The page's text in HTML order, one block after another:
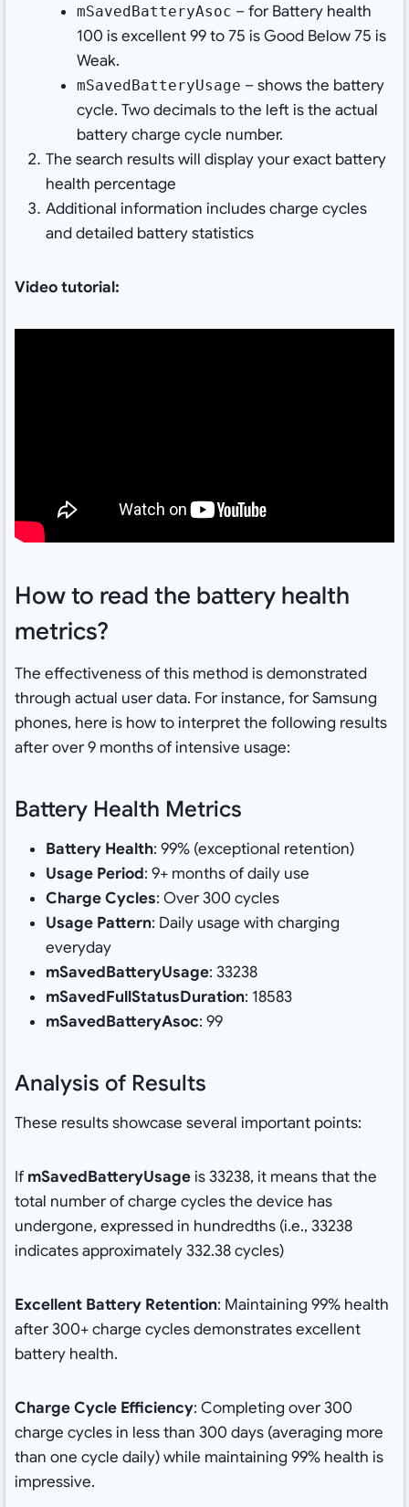
mSavedBatteryAsoc – for Battery health
100 is excellent 99 to 75 is Good Below 75 is
Weak.
mSavedBatteryUsage – shows the battery
cycle. Two decimals to the left is the actual
battery charge cycle number.
The search results will display your exact battery
health percentage
Additional information includes charge cycles
and detailed battery statistics
Video tutorial:
How to read the battery health
metrics?
The effectiveness of this method is demonstrated
through actual user data. For instance, for Samsung
phones, here is how to interpret the following results
after over 9 months of intensive usage:
Battery Health Metrics
Battery Health: 99% (exceptional retention)
Usage Period: 9+ months of daily use
Charge Cycles: Over 300 cycles
Usage Pattern: Daily usage with charging
everyday
mSavedBatteryUsage: 33238
mSavedFullStatusDuration: 18583
mSavedBatteryAsoc: 99
Analysis of Results
These results showcase several important points:
If mSavedBatteryUsageis 33238, it means that the
total number of charge cycles the device has
undergone, expressed in hundredths (i.e., 33238
indicates approximately 332.38 cycles)
Excellent Battery Retention: Maintaining 99% health
after 300+ charge cycles demonstrates excellent
battery health.
Charge Cycle Efficiency: Completing over 300
charge cycles in less than 300 days (averaging more
than one cycle daily) while maintaining 99% health is
impressive.